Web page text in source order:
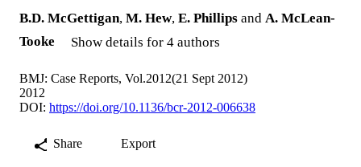
B.D. McGettigan, M. Hew, E. Phillips and A. McLean-
Tooke
Show details for 4 authors
BMJ: Case Reports, Vol.2012(21 Sept 2012)
2012
DOI: https://doi.org/10.1136/bcr-2012-006638
Share Export